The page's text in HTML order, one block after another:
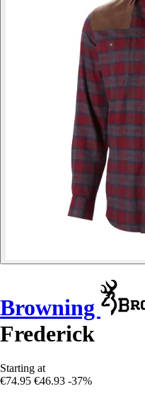
Browning
Frederick
Starting at
€74.95 €46.93 -37%